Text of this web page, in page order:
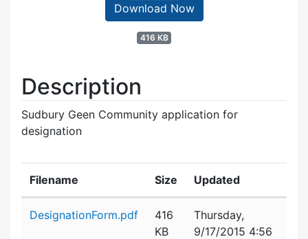
Download Now
416 KB
Description
Sudbury Geen Community application for
designation
Filename Size Updated
DesignationForm.pdf
416
KB
Thursday,
9/17/2015 4:56